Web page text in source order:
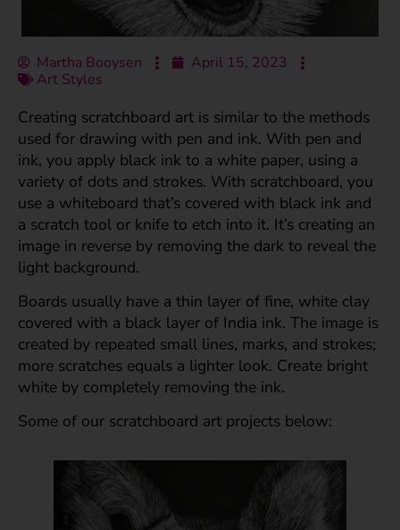
Martha Booysen
April 15, 2023
Art Styles
Creating scratchboard art is similar to the methods
used for drawing with pen and ink. With pen and
ink, you apply black ink to a white paper, using a
variety of dots and strokes. With scratchboard, you
use a whiteboard that’s covered with black ink and
a scratch tool or knife to etch into it. It’s creating an
image in reverse by removing the dark to reveal the
light background.
Boards usually have a thin layer of fine, white clay
covered with a black layer of India ink. The image is
created by repeated small lines, marks, and strokes;
more scratches equals a lighter look. Create bright
white by completely removing the ink.
Some of our scratchboard art projects below: